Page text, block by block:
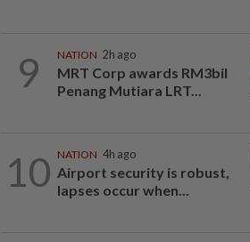
9 NATION 2h ago
MRT Corp awards RM3bil
Penang Mutiara LRT...
10 NATION 4h ago
Airport security is robust,
lapses occur when...